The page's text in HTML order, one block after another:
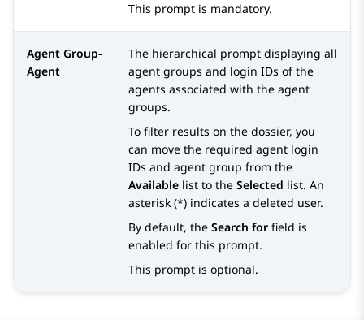
This prompt is mandatory.
Agent Group-
Agent
The hierarchical prompt displaying all
agent groups and login IDs of the
agents associated with the agent
groups.
To filter results on the dossier, you
can move the required agent login
IDs and agent group from the
Available list to the Selected list. An
asterisk (*) indicates a deleted user.
By default, the Search for field is
enabled for this prompt.
This prompt is optional.